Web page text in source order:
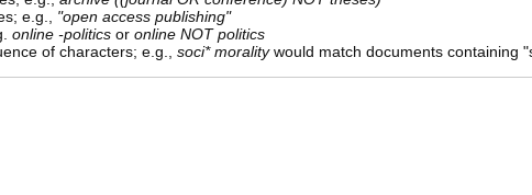
e.g., "open access publishing"
online -politicsor online NOT politics
of characters; e.g., soci* moralitywould match documents containing